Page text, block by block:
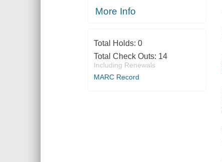
More Info
Total Holds: 0
Total Check Outs: 14
Including Renewals
MARC Record